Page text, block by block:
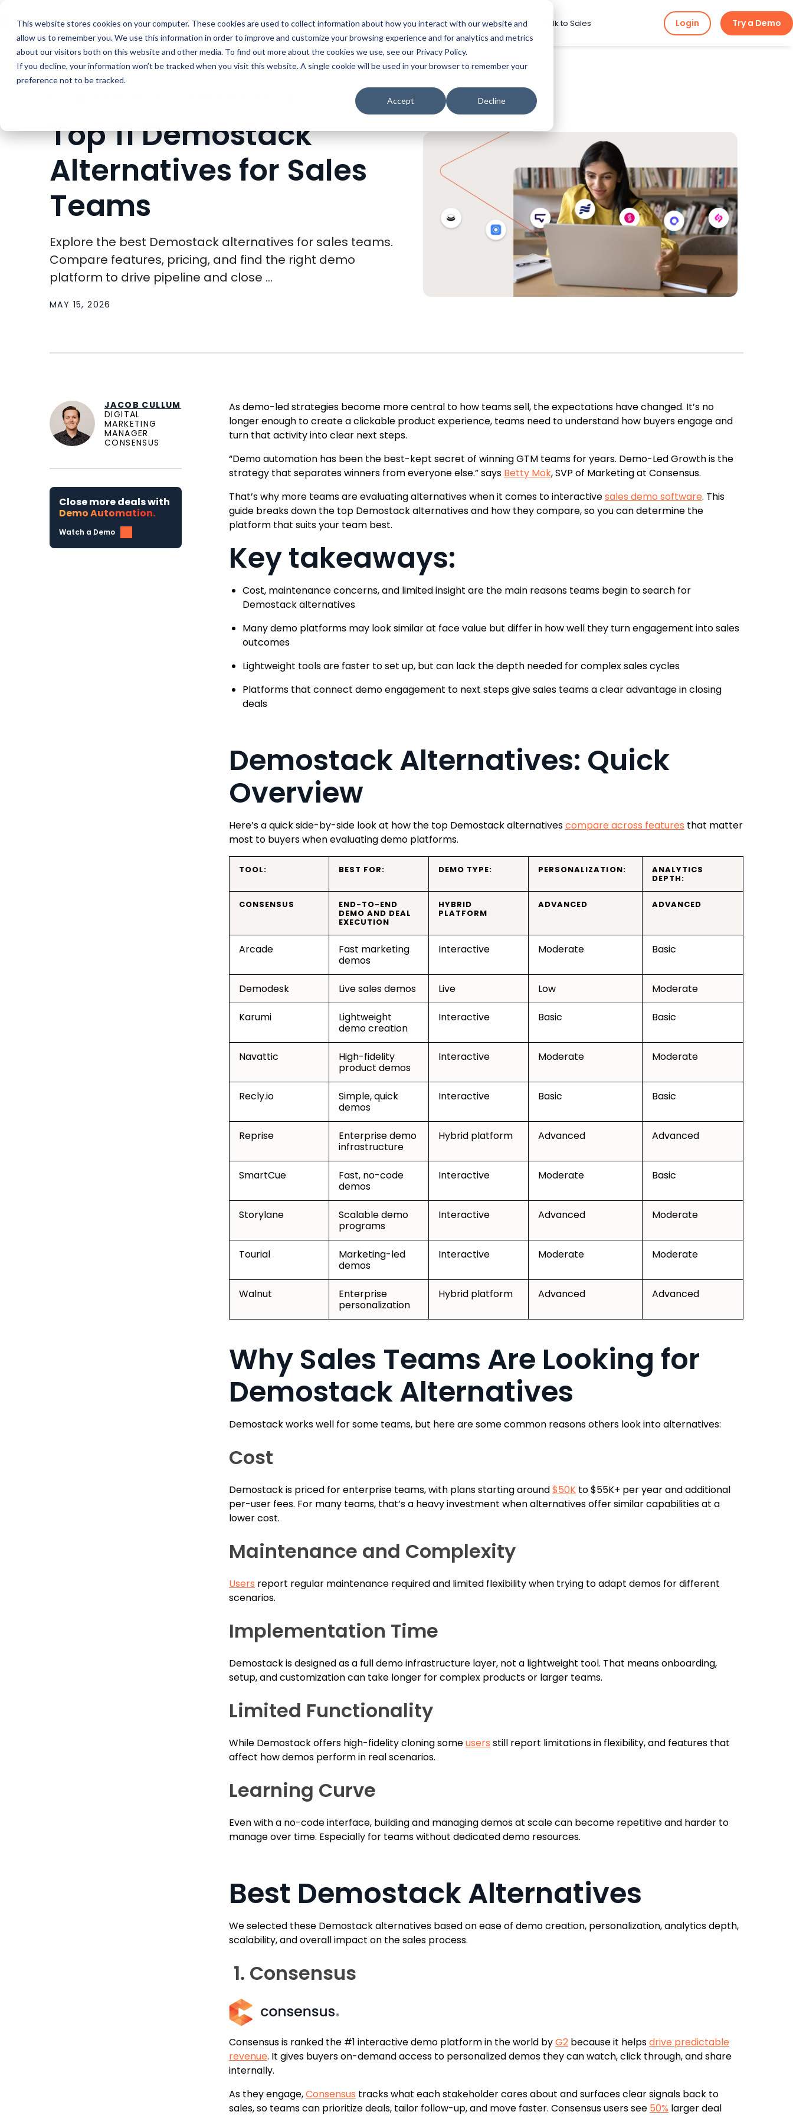
This website stores cookies on your computer. These cookies are used to collect information about how you interact with our website and
allow us to remember you. We use this information in order to improve and customize your browsing experience and for analytics and metrics
about our visitors both on this website and other media. To find out more about the cookies we use, see our Privacy Policy.
If you decline, your information won’t be tracked when you visit this website. A single cookie will be used in your browser to remember your
preference not to be tracked.
Accept Decline
Buyer Enablement Solutions Platform Resources Company Pricing Talk to Sales Login Try a Demo
Top 11 Demostack
Alternatives for Sales
Teams
Explore the best Demostack alternatives for sales teams.
Compare features, pricing, and find the right demo
platform to drive pipeline and close ...
MAY 15, 2026
JACOB CULLUM
DIGITAL
MARKETING
MANAGER
CONSENSUS
Close more deals with
Demo Automation.
Watch a Demo
As demo-led strategies become more central to how teams sell, the expectations have changed. It’s no
longer enough to create a clickable product experience, teams need to understand how buyers engage and
turn that activity into clear next steps.
“Demo automation has been the best-kept secret of winning GTM teams for years. Demo-Led Growth is the
strategy that separates winners from everyone else.” says Betty Mok, SVP of Marketing at Consensus.
That’s why more teams are evaluating alternatives when it comes to interactivesales demo software. This
guide breaks down the top Demostack alternatives and how they compare, so you can determine the
platform that suits your team best.
Key takeaways:
Cost, maintenance concerns, and limited insight are the main reasons teams begin to search for
Demostack alternatives
Many demo platforms may look similar at face value but differ in how well they turn engagement into sales
outcomes
Lightweight tools are faster to set up, but can lack the depth needed for complex sales cycles
Platforms that connect demo engagement to next steps give sales teams a clear advantage in closing
deals
Demostack Alternatives: Quick
Overview
Here’s a quick side-by-side look at how the top Demostack alternativescompare across features that matter
most to buyers when evaluating demo platforms.
TOOL: BEST FOR: DEMO TYPE: PERSONALIZATION: ANALYTICS
DEPTH:
CONSENSUS END-TO-END
DEMO AND DEAL
EXECUTION
HYBRID
PLATFORM
ADVANCED ADVANCED
Arcade
Fast marketing
demos
Interactive Moderate Basic
Demodesk Live sales demos Live Low Moderate
Karumi
Lightweight
demo creation
Interactive Basic Basic
Navattic
High-fidelity
product demos
Interactive Moderate Moderate
Recly.io
Simple, quick
demos
Interactive Basic Basic
Reprise
Enterprise demo
infrastructure
Hybrid platform Advanced Advanced
SmartCue
Fast, no-code
demos
Interactive Moderate Basic
Storylane
Scalable demo
programs
Interactive Advanced Moderate
Tourial
Marketing-led
demos
Interactive Moderate Moderate
Walnut
Enterprise
personalization
Hybrid platform Advanced Advanced
Why Sales Teams Are Looking for
Demostack Alternatives
Demostack works well for some teams, but here are some common reasons others look into alternatives:
Cost
Demostack is priced for enterprise teams, with plans starting around$50K to $55K+ per year and additional
per-user fees. For many teams, that’s a heavy investment when alternatives offer similar capabilities at a
lower cost.
Maintenance and Complexity
Users report regular maintenance required and limited flexibility when trying to adapt demos for different
scenarios.
Implementation Time
Demostack is designed as a full demo infrastructure layer, not a lightweight tool. That means onboarding,
setup, and customization can take longer for complex products or larger teams.
Limited Functionality
While Demostack offers high-fidelity cloning someusers still report limitations in flexibility, and features that
affect how demos perform in real scenarios.
Learning Curve
Even with a no-code interface, building and managing demos at scale can become repetitive and harder to
manage over time. Especially for teams without dedicated demo resources.
Best Demostack Alternatives
We selected these Demostack alternatives based on ease of demo creation, personalization, analytics depth,
scalability, and overall impact on the sales process.
1. Consensus
Consensus is ranked the #1 interactive demo platform in the world byG2 because it helpsdrive predictable
revenue. It gives buyers on-demand access to personalized demos they can watch, click through, and share
internally.
As they engage,Consensus tracks what each stakeholder cares about and surfaces clear signals back to
sales, so teams can prioritize deals, tailor follow-up, and move faster. Consensus users see 50% larger deal